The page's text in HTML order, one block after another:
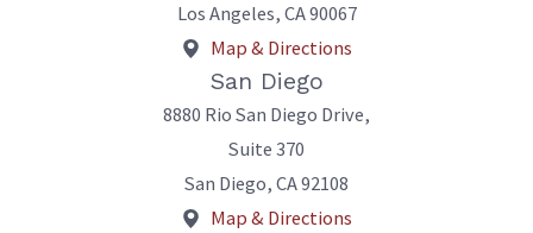
Los Angeles, CA90067
Map & Directions
San Diego
8880 Rio San Diego Drive,
Suite 370
San Diego, CA92108
Map & Directions